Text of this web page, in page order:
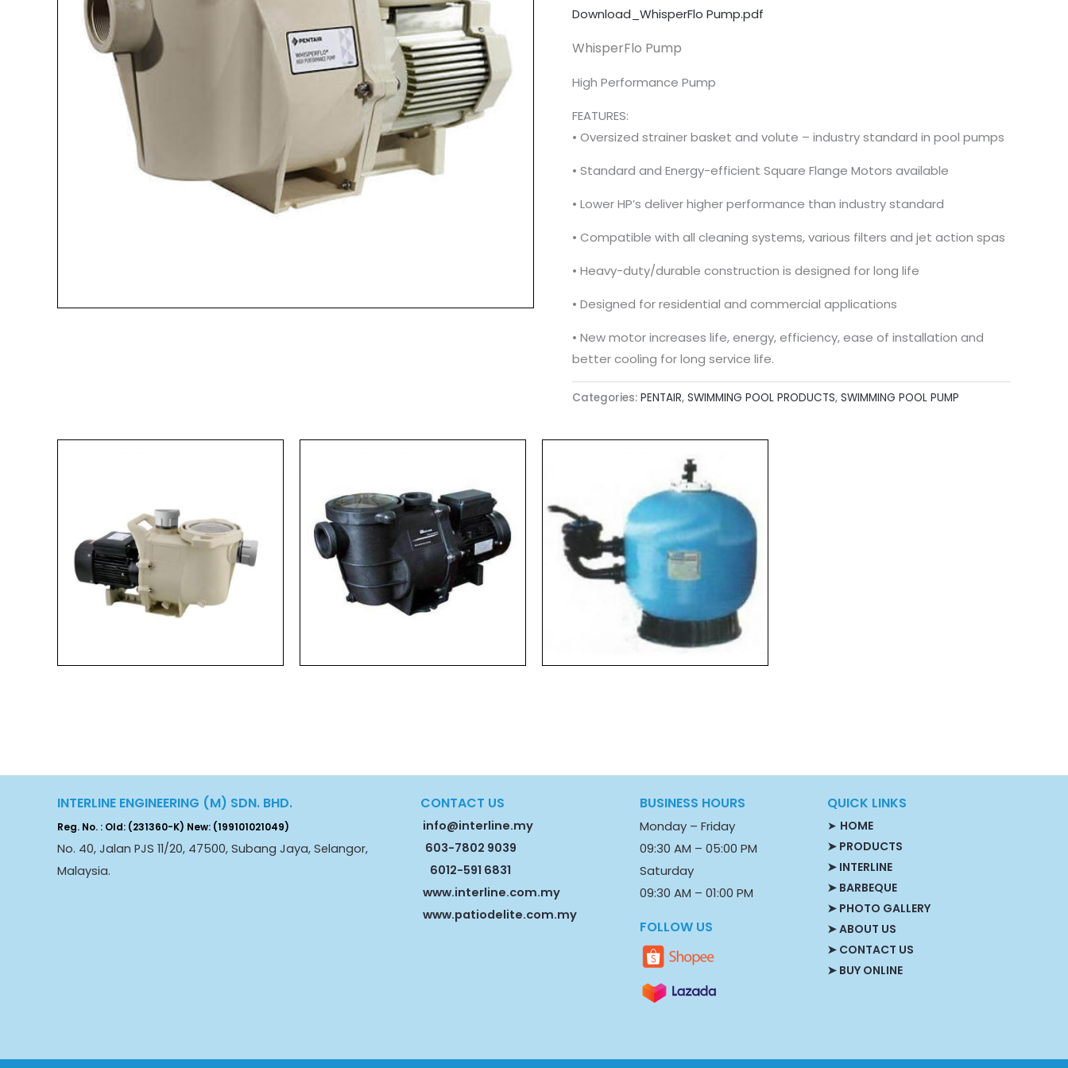
Download_WhisperFlo Pump.pdf
WhisperFlo Pump
High Performance Pump
FEATURES:
• Oversized strainer basket and volute – industry standard in pool pumps
• Standard and Energy-efficient Square Flange Motors available
• Lower HP’s deliver higher performance than industry standard
• Compatible with all cleaning systems, various filters and jet action spas
• Heavy-duty/durable construction is designed for long life
• Designed for residential and commercial applications
• New motor increases life, energy, efficiency, ease of installation and
better cooling for long service life.
Categories: PENTAIR, SWIMMING POOL PRODUCTS, SWIMMING POOL PUMP
INTERLINE ENGINEERING (M) SDN. BHD.
Reg. No. : Old: (231360-K) New: (199101021049)
No. 40, Jalan PJS 11/20, 47500, Subang Jaya, Selangor,
Malaysia.
CONTACT US
info@interline.my
603-7802 9039
6012-591 6831
www.interline.com.my
www.patiodelite.com.my
BUSINESS HOURS
Monday – Friday
09:30 AM – 05:00 PM
Saturday
09:30 AM – 01:00 PM
FOLLOW US
QUICK LINKS
➤ HOME
➤ PRODUCTS
➤ INTERLINE
➤ BARBEQUE
➤ PHOTO GALLERY
➤ ABOUT US
➤ CONTACT US
➤ BUY ONLINE